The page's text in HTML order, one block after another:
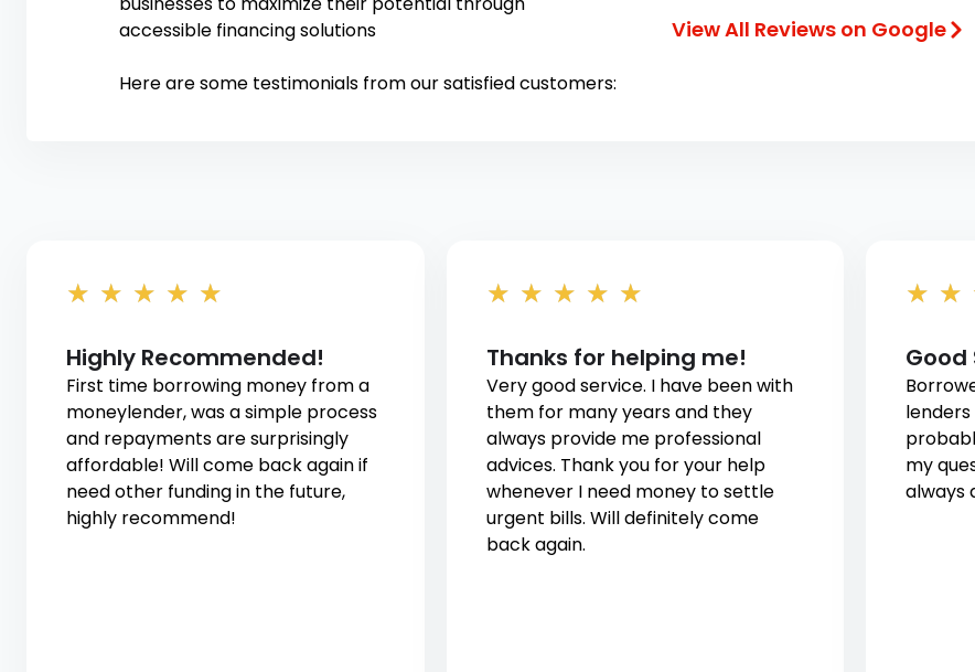
accessible financing solutions
Here are some testimonials from our satisfied customers:
View All Reviews on Google
★ ★ ★ ★ ★
Highly Recommended!
First time borrowing money from a
moneylender, was a simple process
and repayments are surprisingly
affordable! Will come back again if
need other funding in the future,
highly recommend!
★ ★ ★ ★ ★
Thanks for helping me!
Very good service. I have been with
them for many years and they
always provide me professional
advices. Thank you for your help
whenever I need money to settle
urgent bills. Will definitely come
back again.
★ ★
Good
my
always